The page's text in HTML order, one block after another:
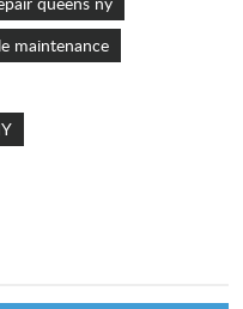
maintenance